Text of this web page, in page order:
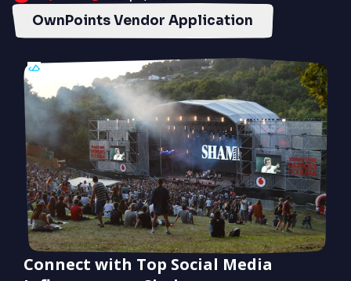
OwnPoints Vendor Application
Connect with Top Social Media